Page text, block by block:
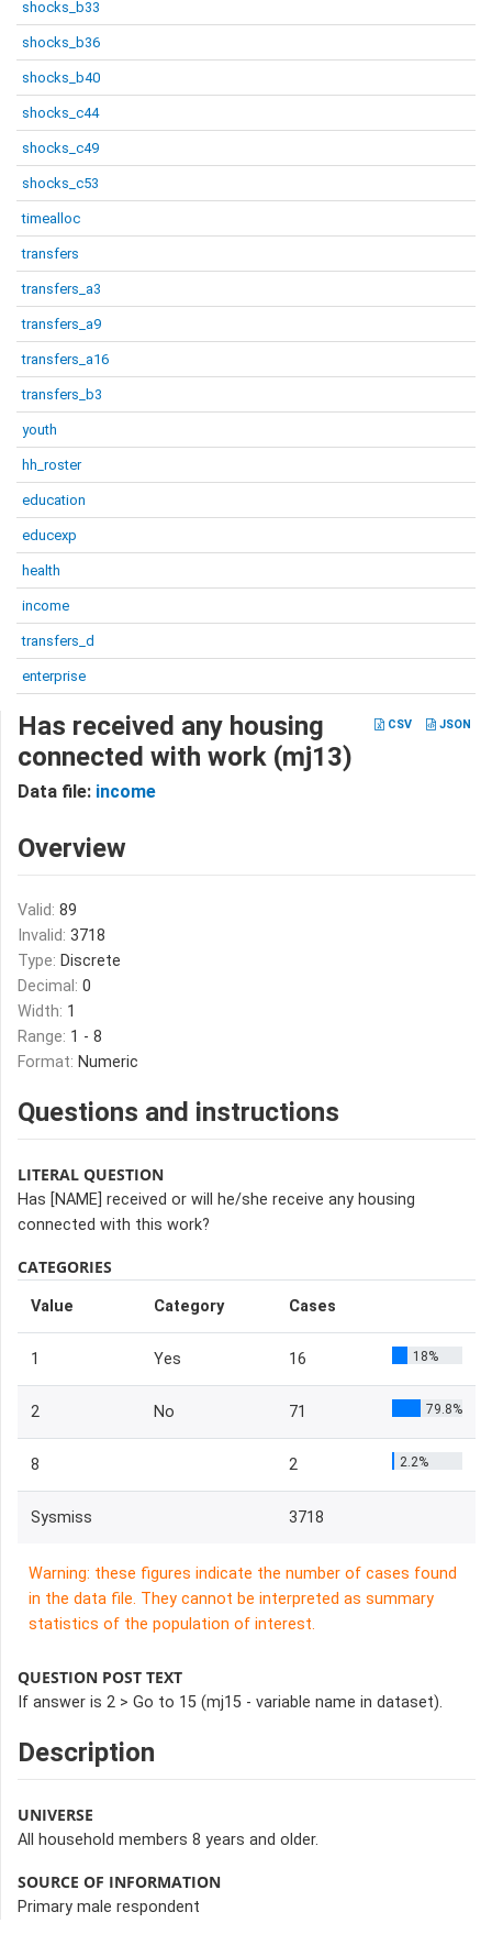
shocks_b33
shocks_b36
shocks_b40
shocks_c44
shocks_c49
shocks_c53
timealloc
transfers
transfers_a3
transfers_a9
transfers_a16
transfers_b3
youth
hh_roster
education
educexp
health
income
transfers_d
enterprise
CSV JSON
Has received any housing
connected with work (mj13)
Data file: income
Overview
Valid: 89
Invalid: 3718
Type: Discrete
Decimal: 0
Width: 1
Range: 1 - 8
Format: Numeric
Questions and instructions
LITERAL QUESTION
Has [NAME] received or will he/she receive any housing
connected with this work?
CATEGORIES
Value Category Cases
1 Yes 16 18%
2 No 71 79.8%
8 2 2.2%
Sysmiss 3718
Warning: these figures indicate the number of cases found
in the data file. They cannot be interpreted as summary
statistics of the population of interest.
QUESTION POST TEXT
If answer is 2 > Go to 15 (mj15 - variable name in dataset).
Description
UNIVERSE
All household members 8 years and older.
SOURCE OF INFORMATION
Primary male respondent